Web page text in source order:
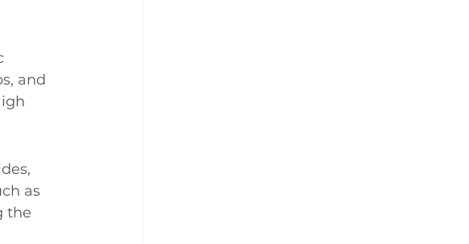
and
as
the